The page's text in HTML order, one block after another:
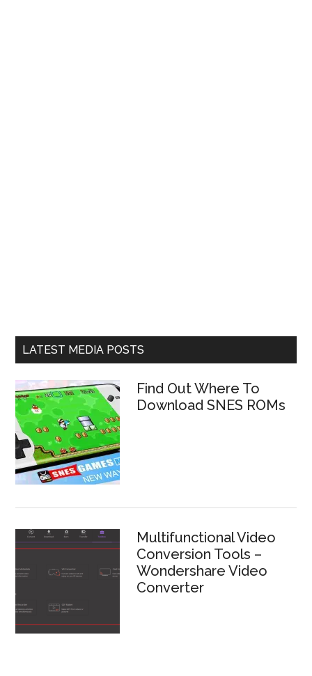
LATEST MEDIA POSTS
Find Out Where To
Download SNES ROMs
Multifunctional Video
Conversion Tools –
Wondershare Video
Converter